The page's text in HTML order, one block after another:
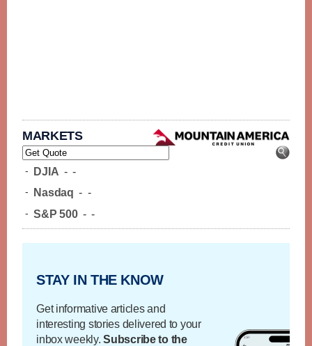
MARKETS
- DJIA - -
- Nasdaq - -
- S&P 500 - -
STAY IN THE KNOW
Get informative articles and
interesting stories delivered to your
inbox weekly.Subscribe to the